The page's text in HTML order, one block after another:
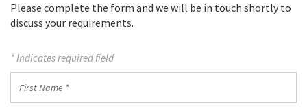
Please complete the form and we will be in touch shortly to
discuss your requirements.
* Indicates required field
Name